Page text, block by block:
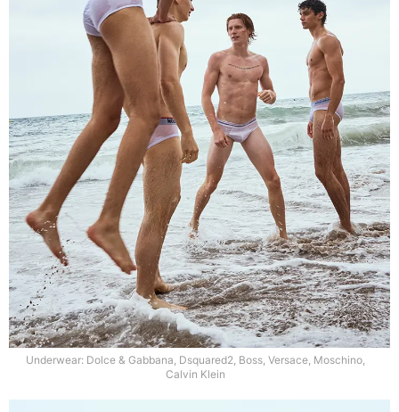
Underwear: Dolce & Gabbana, Dsquared2, Boss, Versace, Moschino,
Calvin Klein